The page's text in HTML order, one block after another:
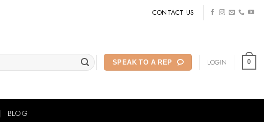
CONTACT US
SPEAK TO A REP LOGIN 0
BLOG